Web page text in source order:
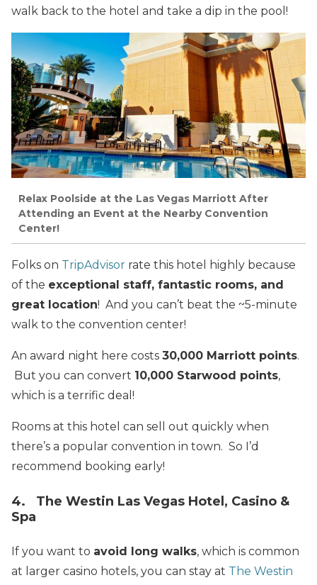
walk back to the hotel and take a dip in the pool!
Relax Poolside at the Las Vegas Marriott After
Attending an Event at the Nearby Convention
Center!
Folks on TripAdvisor rate this hotel highly because
of the exceptional staff, fantastic rooms, and
great location! And you can’t beat the ~5-minute
walk to the convention center!
An award night here costs 30,000 Marriott points.
But you can convert 10,000 Starwood points,
which is a terrific deal!
Rooms at this hotel can sell out quickly when
there’s a popular convention in town. So I’d
recommend booking early!
4. The Westin Las Vegas Hotel, Casino &
Spa
If you want to avoid long walks, which is common
at larger casino hotels, you can stay at The Westin